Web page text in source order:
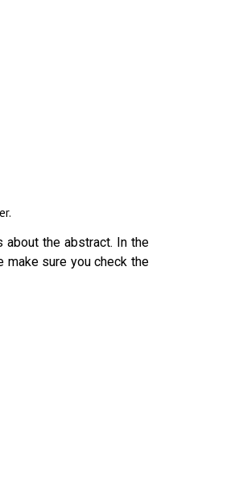
about the abstract. In the
make sure you check the